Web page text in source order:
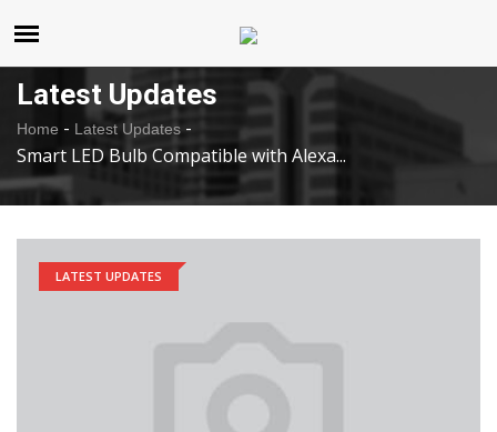
Latest Updates
Home - Latest Updates -
Smart LED Bulb Compatible with Alexa...
LATEST UPDATES